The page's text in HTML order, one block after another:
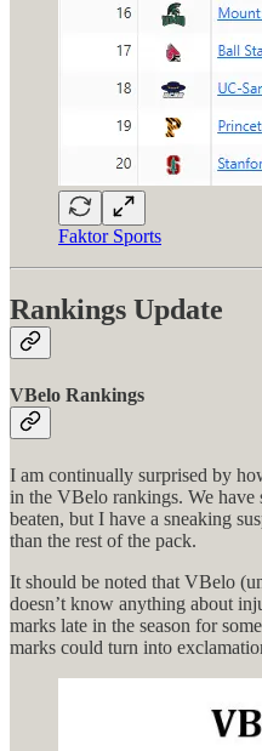
Faktor Sports
Rankings Update
VBelo Rankings
I am continually surprised by
in the VBelo rankings. We have
beaten, but I have a sneaking
than the rest of the pack.
It should be noted that VBelo
doesn’t know anything about
marks late in the season for
marks could turn into